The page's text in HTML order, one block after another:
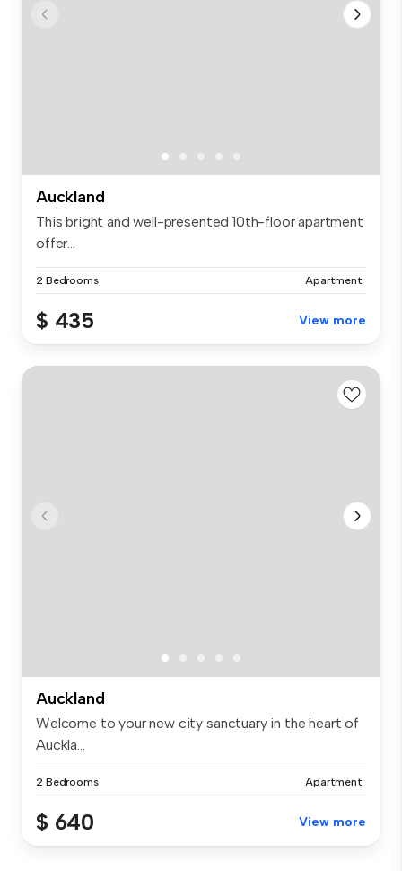
Auckland
This bright and well-presented 10th-floor apartment
offer...
2 Bedrooms Apartment
$ 435 View more
Auckland
Welcome to your new city sanctuary in the heart of
Auckla...
2 Bedrooms Apartment
$ 640 View more